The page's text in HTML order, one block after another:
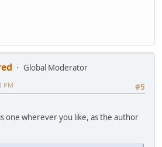
Global Moderator
#5
PM
one wherever you like, as the author